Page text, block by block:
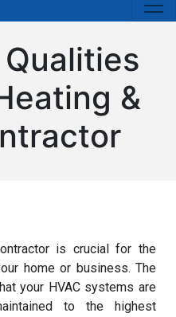
&
is crucial for the
home or business. The
your HVAC systems are
to the highest